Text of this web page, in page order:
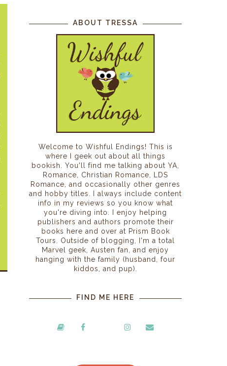
ABOUT TRESSA
Welcome to Wishful Endings! This is
where I geek out about all things
bookish. You'll find me talking about YA,
Romance, Christian Romance, LDS
Romance, and occasionally other genres
and hobby titles. I always include content
info in my reviews so you know what
you're diving into. I enjoy helping
publishers and authors promote their
books here and over at Prism Book
Tours. Outside of blogging, I'm a total
Marvel geek, Austen fan, and enjoy
hanging with the family (husband, four
kiddos, and pup).
FIND ME HERE